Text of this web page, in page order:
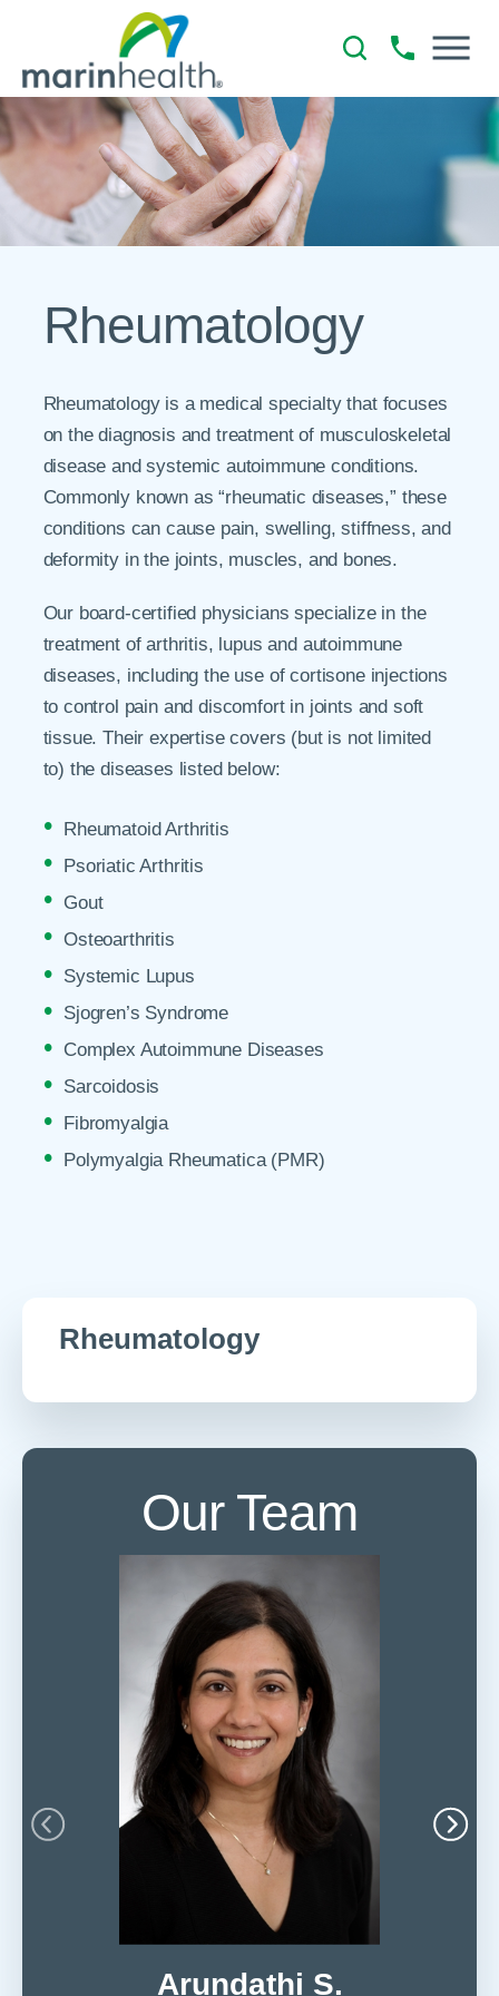
Rheumatology
Rheumatology is a medical specialty that focuses
on the diagnosis and treatment of musculoskeletal
disease and systemic autoimmune conditions.
Commonly known as “rheumatic diseases,” these
conditions can cause pain, swelling, stiffness, and
deformity in the joints, muscles, and bones.
Our board-certified physicians specialize in the
treatment of arthritis, lupus and autoimmune
diseases, including the use of cortisone injections
to control pain and discomfort in joints and soft
tissue. Their expertise covers (but is not limited
to) the diseases listed below:
Rheumatoid Arthritis
Psoriatic Arthritis
Gout
Osteoarthritis
Systemic Lupus
Sjogren’s Syndrome
Complex Autoimmune Diseases
Sarcoidosis
Fibromyalgia
Polymyalgia Rheumatica (PMR)
Rheumatology
Our Team
Arundathi S.